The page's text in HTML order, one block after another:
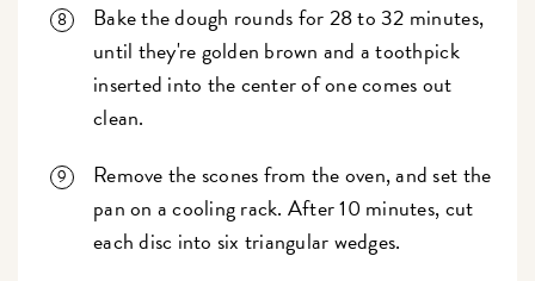
Bake the dough rounds for 28 to 32 minutes,
until they're golden brown and a toothpick
inserted into the center of one comes out
clean.
Remove the scones from the oven, and set the
pan on a cooling rack. After 10 minutes, cut
each disc into six triangular wedges.